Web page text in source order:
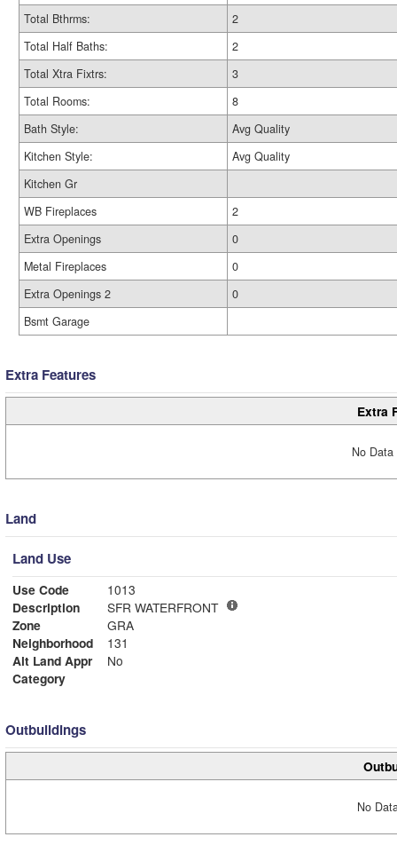
Total Bthrms:
2
Total Half Baths:
2
Total Xtra Fixtrs:
3
Total Rooms:
8
Bath Style:
Avg Quality
Kitchen Style:
Avg Quality
Kitchen Gr
WB Fireplaces
2
Extra Openings
0
Metal Fireplaces
0
Extra Openings 2
0
Bsmt Garage
Extra Features
Extra
No
Land
Land Use
Use Code
1013
Description
SFR WATERFRONT
Zone
GRA
Neighborhood
131
Alt Land Appr
No
Category
Outbuildings
No